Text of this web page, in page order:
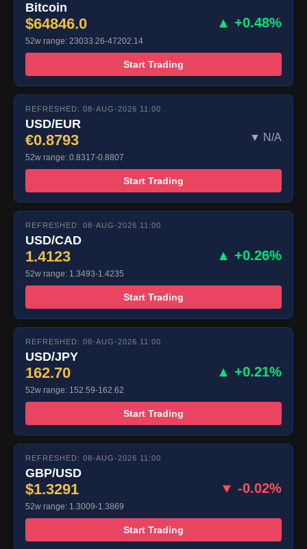
Bitcoin
$64846.0 ▲ +0.48%
52w range: 23033.26-47202.14
Start Trading
REFRESHED: 08-AUG-2026 11:00
USD/EUR
€0.8793 ▼ N/A
52w range: 0.8317-0.8807
Start Trading
REFRESHED: 08-AUG-2026 11:00
USD/CAD
1.4123 ▲ +0.26%
52w range: 1.3493-1.4235
Start Trading
REFRESHED: 08-AUG-2026 11:00
USD/JPY
162.70 ▲ +0.21%
52w range: 152.59-162.62
Start Trading
REFRESHED: 08-AUG-2026 11:00
GBP/USD
$1.3291 ▼ -0.02%
52w range: 1.3009-1.3869
Start Trading